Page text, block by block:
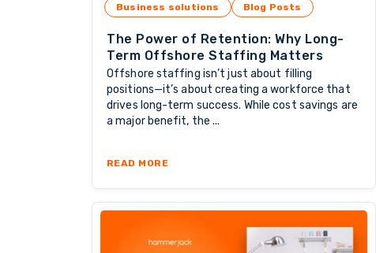
Business solutions Blog Posts
The Power of Retention: Why Long-
Term Offshore Staffing Matters
Offshore staffing isn’t just about filling
positions—it’s about creating a workforce that
drives long-term success. While cost savings are
a major benefit, the ...
READ MOREABOUT THE POWER OF RETENTION: